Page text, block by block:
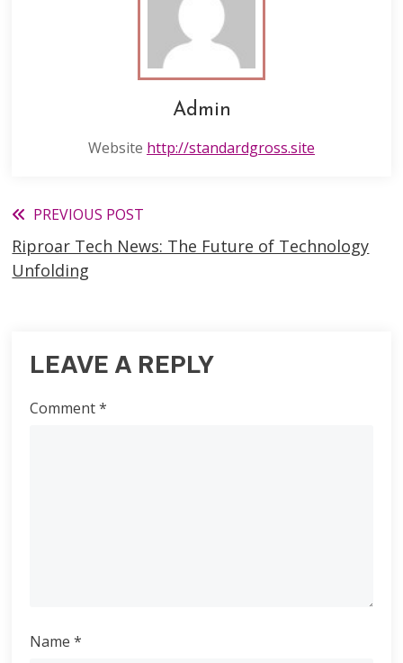
Admin
Website http://standardgross.site
Read
more
articles
PREVIOUS POST
Riproar Tech News: The Future of Technology
Unfolding
LEAVE A REPLY
Comment*
Name*